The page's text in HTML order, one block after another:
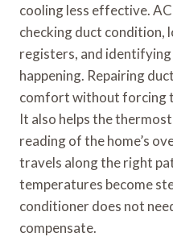
cooling less effective.
checking duct
registers, and identifying
happening. Repairing
comfort without forcing
It also helps the
reading of the home’s
travels along the right
temperatures become
conditioner does not
compensate.